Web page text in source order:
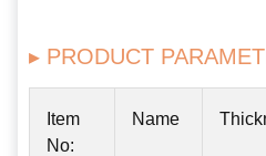
▸ PRODUCT
Item
No:
Name